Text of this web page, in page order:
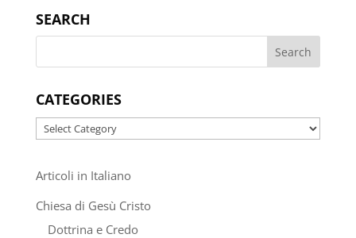
SEARCH
CATEGORIES
Categories
Articoli in Italiano
Chiesa di Gesù Cristo
Dottrina e Credo